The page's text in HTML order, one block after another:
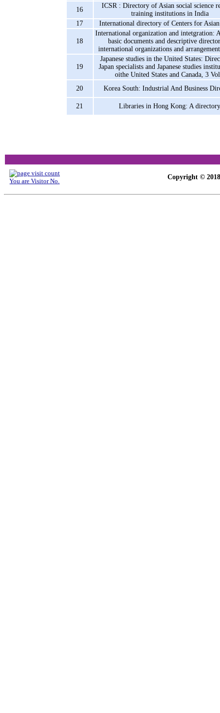
16
ICSR : Directory of Asian social science
training institutions in India
17
International directory of Centers for
18
International organization and intetgration:
basic documents and descriptive
international organizations and
19
Japanese studies in the United States:
Japan specialists and Japanese studies
oithe United States and Canada, 3
20
Korea South: Industrial And Business
21 Libraries in Hong Kong: A
You are Visitor No.
Copyright ©